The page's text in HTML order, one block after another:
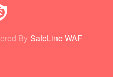
By SafeLine WAF